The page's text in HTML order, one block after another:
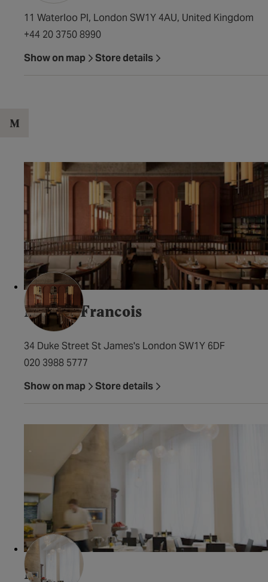
11 Waterloo Pl, London SW1Y 4AU, United Kingdom
+44 20 3750 8990
Show on map
Store details
M
Maison Francois
34 Duke Street St James's London SW1Y 6DF
020 3988 5777
Show on map
Store details
Milos